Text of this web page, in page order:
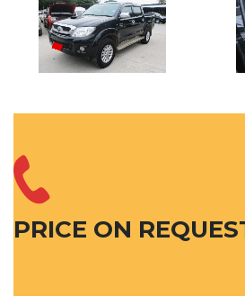
PRICE ON